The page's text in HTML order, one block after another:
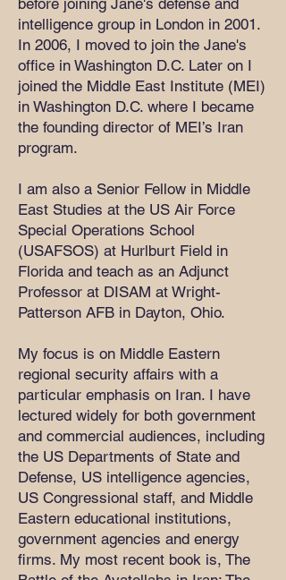
before joining Jane's defense and
intelligence group in London in 2001.
In 2006, I moved to join the Jane's
office in Washington D.C. Later on I
joined the Middle East Institute (MEI)
in Washington D.C. where I became
the founding director of MEI’s Iran
program.
I am also a Senior Fellow in Middle
East Studies at the US Air Force
Special Operations School
(USAFSOS) at Hurlburt Field in
Florida and teach as an Adjunct
Professor at DISAM at Wright-
Patterson AFB in Dayton, Ohio.
My focus is on Middle Eastern
regional security affairs with a
particular emphasis on Iran. I have
lectured widely for both government
and commercial audiences, including
the US Departments of State and
Defense, US intelligence agencies,
US Congressional staff, and Middle
Eastern educational institutions,
government agencies and energy
firms. My most recent book is, The